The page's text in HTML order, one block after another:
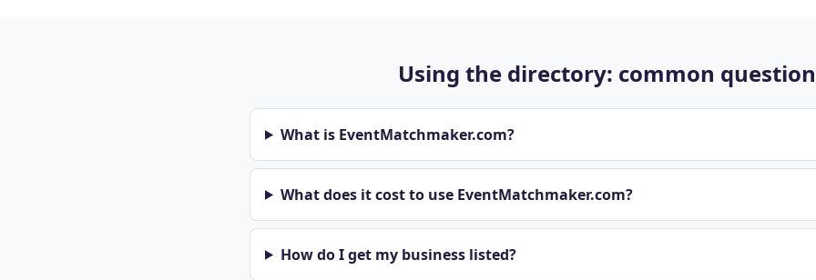
Using the directory: common
What is EventMatchmaker.com?
What does it cost to use EventMatchmaker.com?
How do I get my business listed?